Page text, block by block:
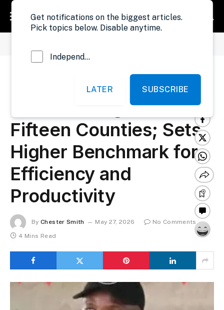
MPW Reshuffles
Resident Engineers in
Fifteen Counties; Sets
Higher Benchmark for
Efficiency and
Productivity
By Chester Smith May 27, 2026
No Comments
4 Mins Read
Get notifications on the biggest articles.
Pick topics below. Disable anytime.
Independent Probe News
LATER SUBSCRIBE